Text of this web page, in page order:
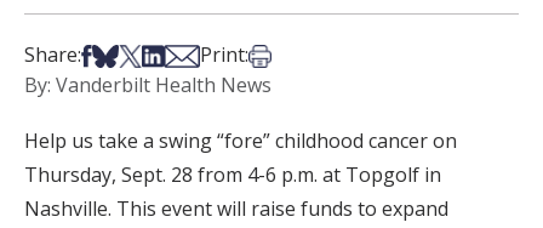
Share:Share on Facebook
Share on Bsky
Share on X
Share on LinkedIn
Share via Email
Print:Print this article
By: Vanderbilt Health News
Help us take a swing “fore” childhood cancer on
Thursday, Sept. 28 from 4-6 p.m. at Topgolf in
Nashville. This event will raise funds to expand